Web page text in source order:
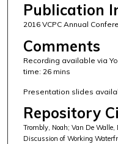
Publication
2016 VCPC Annual
Comments
Recording available via
time: 26 mins
Presentation slides
Repository
Trombly, Noah; Van De
Discussion of Working